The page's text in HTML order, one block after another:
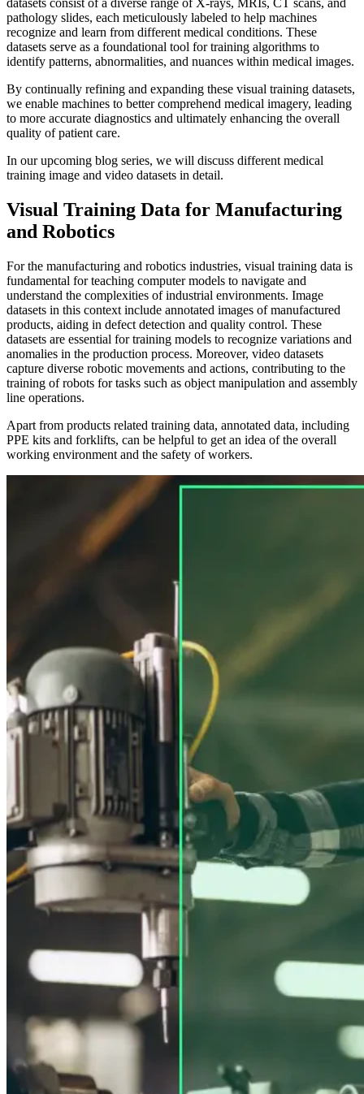
pathology slides, each meticulously labeled to help machines
recognize and learn from different medical conditions. These
datasets serve as a foundational tool for training algorithms to
identify patterns, abnormalities, and nuances within medical images.
By continually refining and expanding these visual training datasets,
we enable machines to better comprehend medical imagery, leading
to more accurate diagnostics and ultimately enhancing the overall
quality of patient care.
In our upcoming blog series, we will discuss different medical
training image and video datasets in detail.
Visual Training Data for Manufacturing
and Robotics
For the manufacturing and robotics industries, visual training data is
fundamental for teaching computer models to navigate and
understand the complexities of industrial environments. Image
datasets in this context include annotated images of manufactured
products, aiding in defect detection and quality control. These
datasets are essential for training models to recognize variations and
anomalies in the production process. Moreover, video datasets
capture diverse robotic movements and actions, contributing to the
training of robots for tasks such as object manipulation and assembly
line operations.
Apart from products related training data, annotated data, including
PPE kits and forklifts, can be helpful to get an idea of the overall
working environment and the safety of workers.